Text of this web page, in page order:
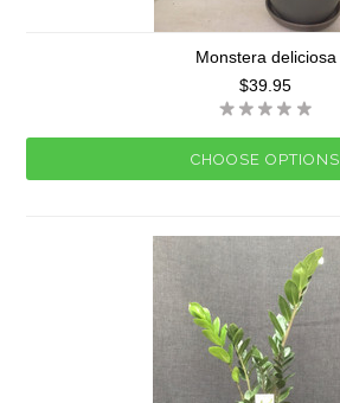
Monstera deliciosa
$39.95
CHOOSE OPTIONS